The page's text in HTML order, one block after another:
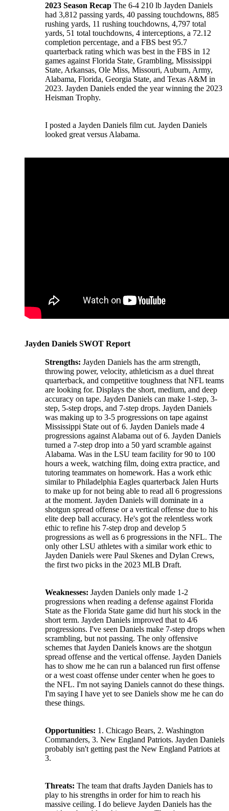
2023 Season Recap The 6-4 210 lb Jayden Daniels
had 3,812 passing yards, 40 passing touchdowns, 885
rushing yards, 11 rushing touchdowns, 4,797 total
yards, 51 total touchdowns, 4 interceptions, a 72.12
completion percentage, and a FBS best 95.7
quarterback rating which was best in the FBS in 12
games against Florida State, Grambling, Mississippi
State, Arkansas, Ole Miss, Missouri, Auburn, Army,
Alabama, Florida, Georgia State, and Texas A&M in
2023. Jayden Daniels ended the year winning the 2023
Heisman Trophy.
I posted a Jayden Daniels film cut. Jayden Daniels
looked great versus Alabama.
Jayden Daniels SWOT Report
Strengths: Jayden Daniels has the arm strength,
throwing power, velocity, athleticism as a duel threat
quarterback, and competitive toughness that NFL teams
are looking for. Displays the short, medium, and deep
accuracy on tape. Jayden Daniels can make 1-step, 3-
step, 5-step drops, and 7-step drops. Jayden Daniels
was making up to 3-5 progressions on tape against
Mississippi State out of 6. Jayden Daniels made 4
progressions against Alabama out of 6. Jayden Daniels
turned a 7-step drop into a 50 yard scramble against
Alabama. Was in the LSU team facility for 90 to 100
hours a week, watching film, doing extra practice, and
tutoring teammates on homework. Has a work ethic
similar to Philadelphia Eagles quarterback Jalen Hurts
to make up for not being able to read all 6 progressions
at the moment. Jayden Daniels will dominate in a
shotgun spread offense or a vertical offense due to his
elite deep ball accuracy. He's got the relentless work
ethic to refine his 7-step drop and develop 5
progressions as well as 6 progressions in the NFL. The
only other LSU athletes with a similar work ethic to
Jayden Daniels were Paul Skenes and Dylan Crews,
the first two picks in the 2023 MLB Draft.
Weaknesses: Jayden Daniels only made 1-2
progressions when reading a defense against Florida
State as the Florida State game did hurt his stock in the
short term. Jayden Daniels improved that to 4/6
progressions. I've seen Daniels make 7-step drops when
scrambling, but not passing. The only offensive
schemes that Jayden Daniels knows are the shotgun
spread offense and the vertical offense. Jayden Daniels
has to show me he can run a balanced run first offense
or a west coast offense under center when he goes to
the NFL. I'm not saying Daniels cannot do these things.
I'm saying I have yet to see Daniels show me he can do
these things.
Opportunities: 1. Chicago Bears, 2. Washington
Commanders, 3. New England Patriots. Jayden Daniels
probably isn't getting past the New England Patriots at
3.
Threats: The team that drafts Jayden Daniels has to
play to his strengths in order for him to reach his
massive ceiling. I do believe Jayden Daniels has the